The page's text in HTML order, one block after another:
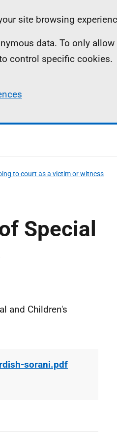
site browsing
data. To only
control specific cookies.
to court as a victim or witness
Special
and Children's
sorani.pdf